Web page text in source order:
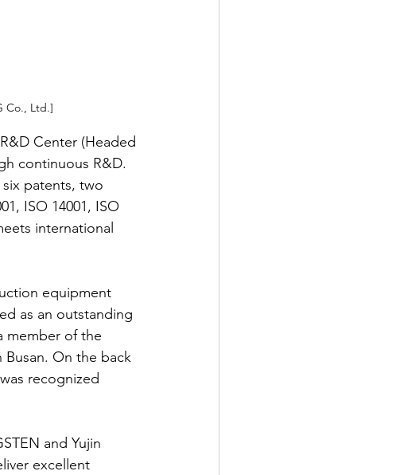
Co., Ltd.]
Center (Headed
continuous R&D.
patents, two
ISO 14001, ISO
international
equipment
as an outstanding
member of the
On the back
recognized
and Yujin
excellent